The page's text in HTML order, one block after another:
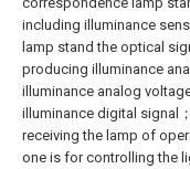
including illuminance
lamp stand the optical
producing illuminance
illuminance analog
illuminance digital signal
receiving the lamp of
one is for controlling the